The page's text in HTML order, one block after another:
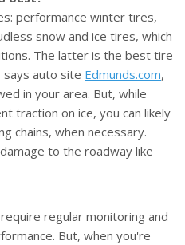
performance winter tires,
snow and ice tires, which
The latter is the best tire
says auto site Edmunds.com,
in your area. But, while
traction on ice, you can likely
chains, when necessary.
to the roadway like
regular monitoring and
But, when you're